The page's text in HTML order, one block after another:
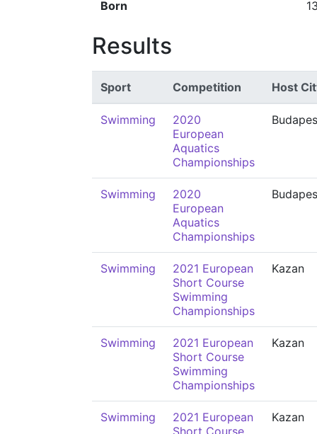
Born
Results
Sport Competition Host
Swimming
2020
European
Aquatics
Championships
Swimming
2020
European
Aquatics
Championships
Swimming
2021 European
Short Course
Swimming
Championships
Kazan
Swimming
2021 European
Short Course
Swimming
Championships
Kazan
Swimming
2021 European
Short Course
Kazan